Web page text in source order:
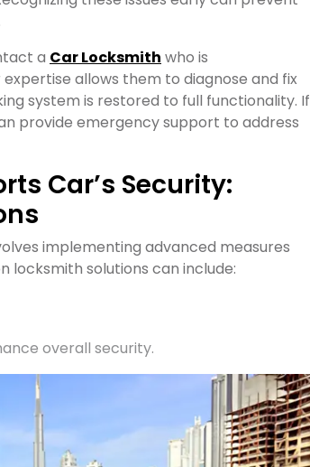
a Car Locksmith who is
expertise allows them to diagnose and fix
system is restored to full functionality. If
provide emergency support to address
Car’s Security:
implementing advanced measures
locksmith solutions can include:
overall security.